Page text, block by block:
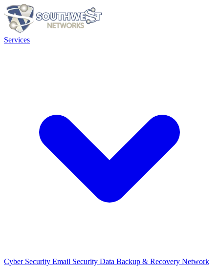
Services
Cyber Security Email Security Data Backup & Recovery Network